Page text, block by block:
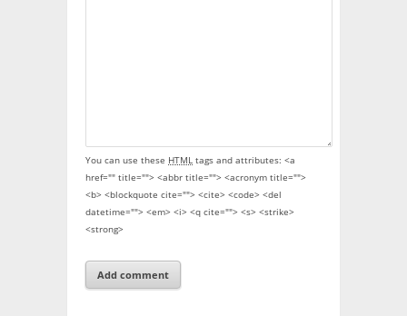
You can use these HTML tags and attributes: <a
href="" title=""> <abbr title=""> <acronym title="">
<b> <blockquote cite=""> <cite> <code> <del
datetime=""> <em> <i> <q cite=""> <s> <strike>
<strong>